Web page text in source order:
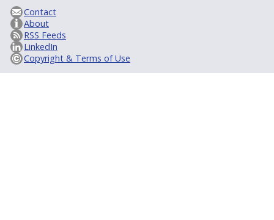
Contact
About
RSS Feeds
LinkedIn
Copyright & Terms of Use